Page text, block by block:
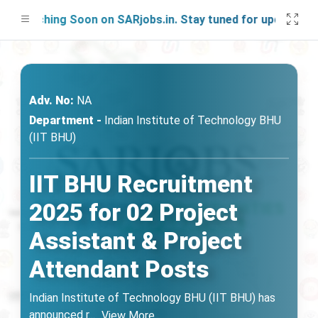
Soon on SARjobs.in. Stay tuned for updates!
Adv. No: NA
Department - Indian Institute of Technology BHU
(IIT BHU)
IIT BHU Recruitment
2025 for 02 Project
Assistant & Project
Attendant Posts
Indian Institute of Technology BHU (IIT BHU) has
announced r...